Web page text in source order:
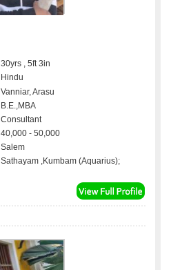
30yrs , 5ft 3in
Hindu
Vanniar, Arasu
B.E.,MBA
Consultant
40,000 - 50,000
Salem
Sathayam ,Kumbam (Aquarius);